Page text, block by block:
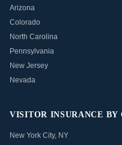
Arizona
Colorado
North Carolina
Pennsylvania
New Jersey
Nevada
VISITOR INSURANCE BY
New York City, NY